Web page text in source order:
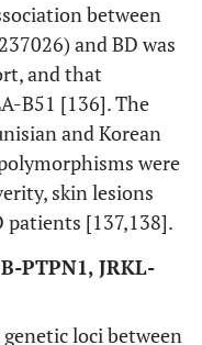
between
and BD was
and that
B51 [136]. The
and Korean
were
skin lesions
patients [137,138].
PTPN1, JRKL-
loci between